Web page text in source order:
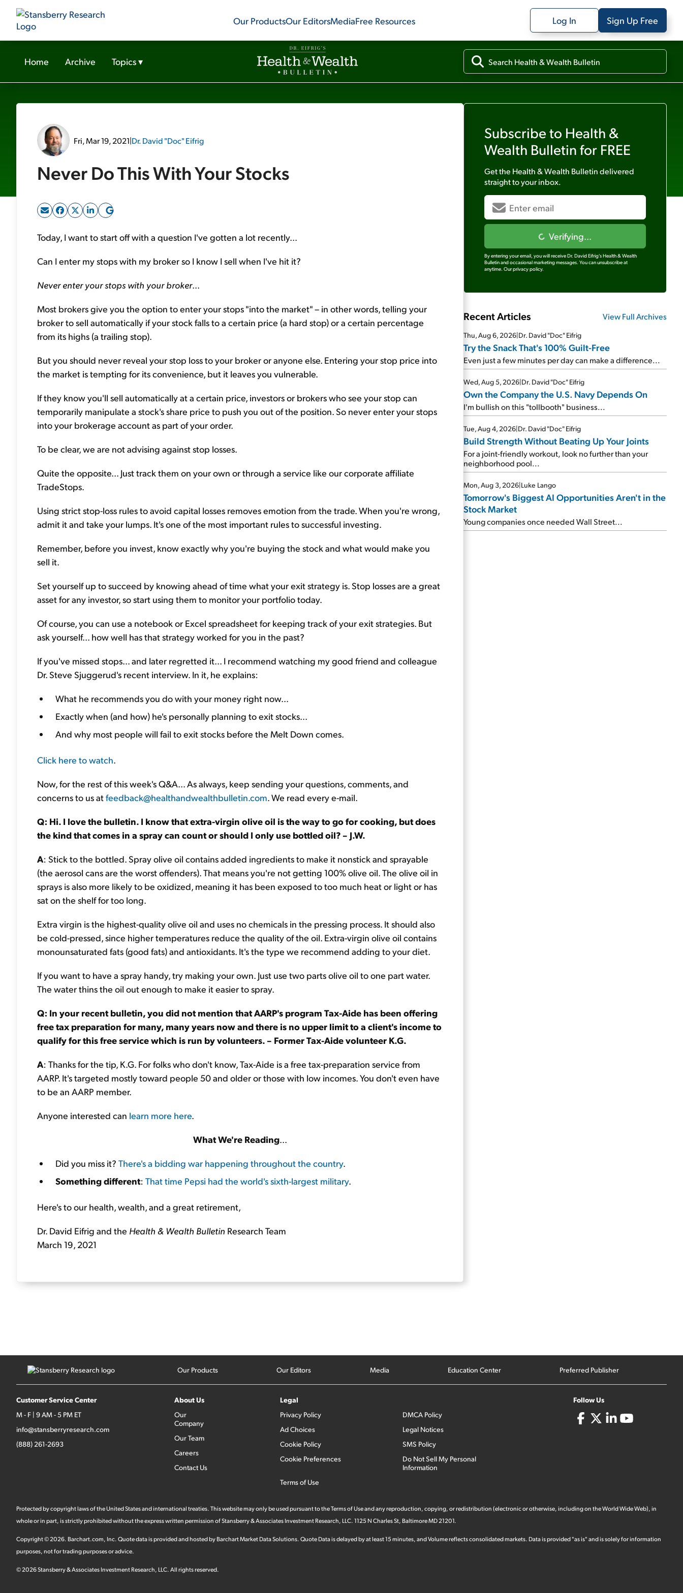
Our ProductsOur EditorsMediaFree Resources Log In Sign Up Free
Home Archive Topics▾
Fri, Mar 19, 2021|Dr. David "Doc" Eifrig
Never Do This With Your Stocks
Today, I want to start off with a question I've gotten a lot recently...
Can I enter my stops with my broker so I know I sell when I've hit it?
Never enter your stops with your broker...
Most brokers give you the option to enter your stops "into the market" – in other words, telling your
broker to sell automatically if your stock falls to a certain price (a hard stop) or a certain percentage
from its highs (a trailing stop).
But you should never reveal your stop loss to your broker or anyone else. Entering your stop price into
the market is tempting for its convenience, but it leaves you vulnerable.
If they know you'll sell automatically at a certain price, investors or brokers who see your stop can
temporarily manipulate a stock's share price to push you out of the position. So never enter your stops
into your brokerage account as part of your order.
To be clear, we are not advising against stop losses.
Quite the opposite... Just track them on your own or through a service like our corporate affiliate
TradeStops.
Using strict stop-loss rules to avoid capital losses removes emotion from the trade. When you're wrong,
admit it and take your lumps. It's one of the most important rules to successful investing.
Remember, before you invest, know exactly why you're buying the stock and what would make you
sell it.
Set yourself up to succeed by knowing ahead of time what your exit strategy is. Stop losses are a great
asset for any investor, so start using them to monitor your portfolio today.
Of course, you can use a notebook or Excel spreadsheet for keeping track of your exit strategies. But
ask yourself... how well has that strategy worked for you in the past?
If you've missed stops... and later regretted it... I recommend watching my good friend and colleague
Dr. Steve Sjuggerud's recent interview. In it, he explains:
What he recommends you do with your money right now...
Exactly when (and how) he's personally planning to exit stocks...
And why most people will fail to exit stocks before the Melt Down comes.
Click here to watch.
Now, for the rest of this week's Q&A... As always, keep sending your questions, comments, and
concerns to us atfeedback@healthandwealthbulletin.com. We read every e-mail.
Q: Hi. I love the bulletin. I know that extra-virgin olive oil is the way to go for cooking, but does
the kind that comes in a spray can count or should I only use bottled oil? – J.W.
A: Stick to the bottled. Spray olive oil contains added ingredients to make it nonstick and sprayable
(the aerosol cans are the worst offenders). That means you're not getting 100% olive oil. The olive oil in
sprays is also more likely to be oxidized, meaning it has been exposed to too much heat or light or has
sat on the shelf for too long.
Extra virgin is the highest-quality olive oil and uses no chemicals in the pressing process. It should also
be cold-pressed, since higher temperatures reduce the quality of the oil. Extra-virgin olive oil contains
monounsaturated fats (good fats) and antioxidants. It's the type we recommend adding to your diet.
If you want to have a spray handy, try making your own. Just use two parts olive oil to one part water.
The water thins the oil out enough to make it easier to spray.
Q: In your recent bulletin, you did not mention that AARP's program Tax-Aide has been offering
free tax preparation for many, many years now and there is no upper limit to a client's income to
qualify for this free service which is run by volunteers. – Former Tax-Aide volunteer K.G.
A: Thanks for the tip, K.G. For folks who don't know, Tax-Aide is a free tax-preparation service from
AARP. It's targeted mostly toward people 50 and older or those with low incomes. You don't even have
to be an AARP member.
Anyone interested can learn more here.
What We're Reading...
Did you miss it? There's a bidding war happening throughout the country.
Something different: That time Pepsi had the world's sixth-largest military.
Here's to our health, wealth, and a great retirement,
Dr. David Eifrig and the Health & Wealth Bulletin Research Team
March 19, 2021
Subscribe to Health &
Wealth Bulletin for FREE
Get the Health & Wealth Bulletindelivered
straight to your inbox.
Verifying...
By entering your email, you will receive Dr. David Eifrig's Health & Wealth
Bulletin and occasional marketing messages. You can unsubscribe at
anytime. Our privacy policy.
Recent Articles View Full Archives
Thu, Aug 6, 2026|Dr. David "Doc" Eifrig
Try the Snack That's 100% Guilt-Free
Even just a few minutes per day can make a difference...
Wed, Aug 5, 2026|Dr. David "Doc" Eifrig
Own the Company the U.S. Navy Depends On
I'm bullish on this "tollbooth" business...
Tue, Aug 4, 2026|Dr. David "Doc" Eifrig
Build Strength Without Beating Up Your Joints
For a joint-friendly workout, look no further than your
neighborhood pool...
Mon, Aug 3, 2026|Luke Lango
Tomorrow's Biggest AI Opportunities Aren't in the
Stock Market
Young companies once needed Wall Street...
Our Products Our Editors Media Education Center Preferred Publisher
Customer Service Center
M - F | 9 AM - 5 PM ET
info@stansberryresearch.com
(888) 261-2693
About Us
Our
Company
Our Team
Careers
Contact Us
Legal
Privacy Policy
Ad Choices
Cookie Policy
Cookie Preferences
Terms of Use
DMCA Policy
Legal Notices
SMS Policy
Do Not Sell My Personal
Information
Follow Us
Protected by copyright laws of the United States and international treaties. This website may only be used pursuant to the Terms of Use and any reproduction, copying, or redistribution (electronic or otherwise, including on the World Wide Web), in
whole or in part, is strictly prohibited without the express written permission of Stansberry & Associates Investment Research, LLC. 1125 N Charles St, Baltimore MD 21201.
Copyright ©2026. Barchart.com, Inc. Quote data is provided and hosted by Barchart Market Data Solutions. Quote Data is delayed by at least 15 minutes, and Volume reflects consolidated markets. Data is provided "as is" and is solely for information
purposes, not for trading purposes or advice.
©2026Stansberry & Associates Investment Research, LLC. All rights reserved.